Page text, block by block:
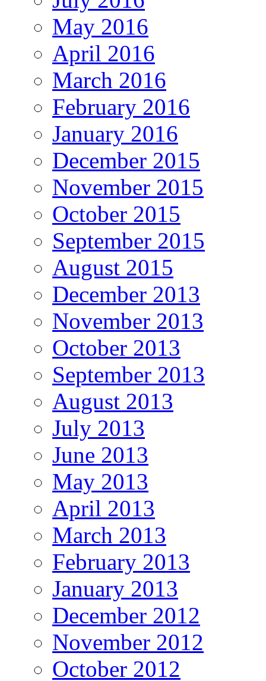
May 2016
April 2016
March 2016
February 2016
January 2016
December 2015
November 2015
October 2015
September 2015
August 2015
December 2013
November 2013
October 2013
September 2013
August 2013
July 2013
June 2013
May 2013
April 2013
March 2013
February 2013
January 2013
December 2012
November 2012
October 2012